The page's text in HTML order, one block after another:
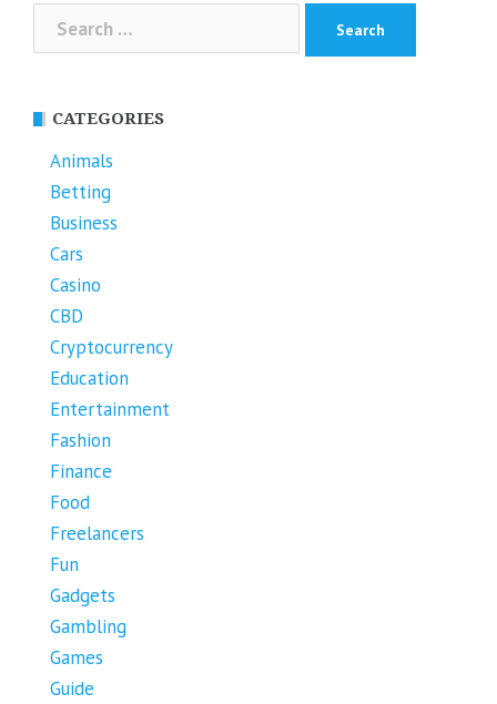
for:
CATEGORIES
Animals
Betting
Business
Cars
Casino
CBD
Cryptocurrency
Education
Entertainment
Fashion
Finance
Food
Freelancers
Fun
Gadgets
Gambling
Games
Guide